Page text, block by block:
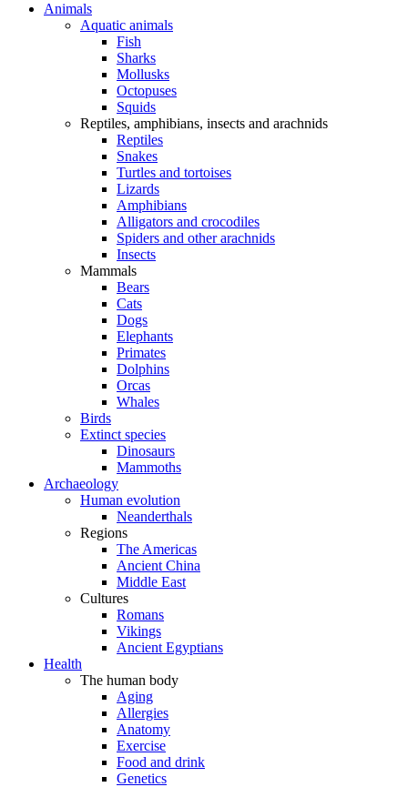
Animals
Aquatic animals
Fish
Sharks
Mollusks
Octopuses
Squids
Reptiles, amphibians, insects and arachnids
Reptiles
Snakes
Turtles and tortoises
Lizards
Amphibians
Alligators and crocodiles
Spiders and other arachnids
Insects
Mammals
Bears
Cats
Dogs
Elephants
Primates
Dolphins
Orcas
Whales
Birds
Extinct species
Dinosaurs
Mammoths
Archaeology
Human evolution
Neanderthals
Regions
The Americas
Ancient China
Middle East
Cultures
Romans
Vikings
Ancient Egyptians
Health
The human body
Aging
Allergies
Anatomy
Exercise
Food and drink
Genetics